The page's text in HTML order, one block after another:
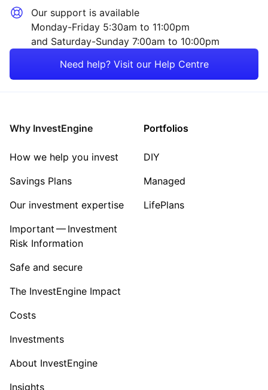
Our support is available
Monday-Friday 5:30am to 11:00pm
and Saturday-Sunday 7:00am to 10:00pm
Need help? Visit our Help Centre
Why InvestEngine
How we help you invest
Savings Plans
Our investment expertise
Important — Investment
Risk Information
Safe and secure
The InvestEngine Impact
Costs
Investments
About InvestEngine
Insights
Portfolios
DIY
Managed
LifePlans